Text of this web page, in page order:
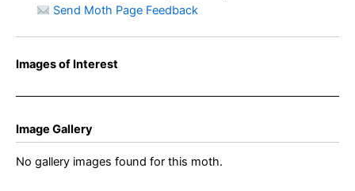
Send Moth Page Feedback
Images of Interest
Image Gallery
No gallery images found for this moth.